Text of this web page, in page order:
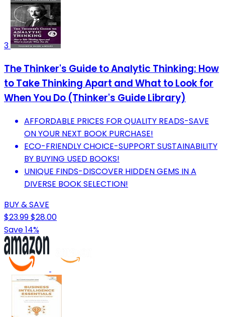
3
The Thinker's Guide to Analytic Thinking: How
to Take Thinking Apart and What to Look for
When You Do (Thinker's Guide Library)
AFFORDABLE PRICES FOR QUALITY READS-SAVE
ON YOUR NEXT BOOK PURCHASE!
ECO-FRIENDLY CHOICE-SUPPORT SUSTAINABILITY
BY BUYING USED BOOKS!
UNIQUE FINDS-DISCOVER HIDDEN GEMS IN A
DIVERSE BOOK SELECTION!
BUY & SAVE
$23.99$28.00
Save 14%